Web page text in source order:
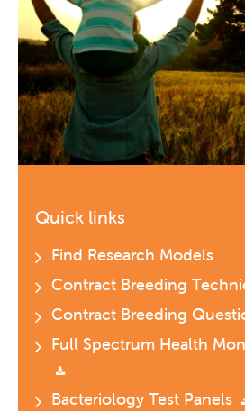
Quick links
Find Research Models
Contract Breeding
Contract Breeding
Full Spectrum Health
Bacteriology Test Panels